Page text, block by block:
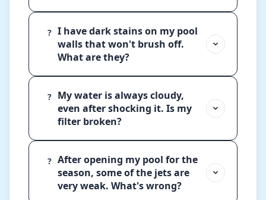
? I have dark stains on my pool
walls that won't brush off.
What are they?
?
My water is always cloudy,
even after shocking it. Is my
filter broken?
? After opening my pool for the
season, some of the jets are
very weak. What's wrong?